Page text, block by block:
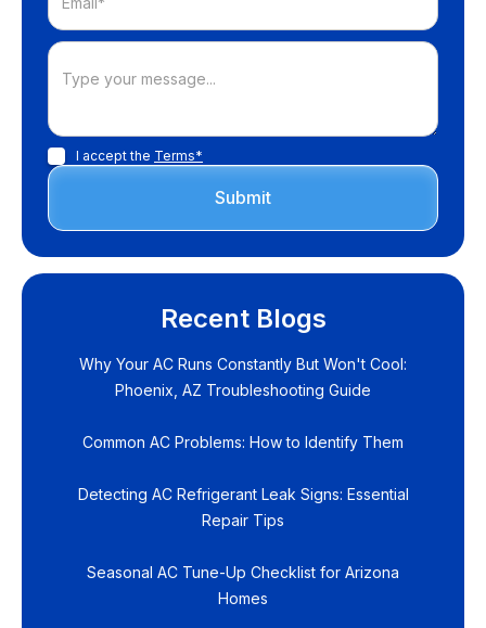
I accept the Terms*
Recent Blogs
Why Your AC Runs Constantly But Won't Cool:
Phoenix, AZ Troubleshooting Guide
Common AC Problems: How to Identify Them
Detecting AC Refrigerant Leak Signs: Essential
Repair Tips
Seasonal AC Tune-Up Checklist for Arizona
Homes